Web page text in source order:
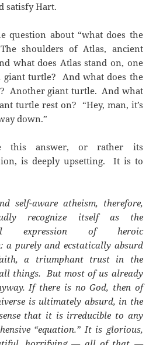
satisfy Hart.
question about “what does the
shoulders of Atlas, ancient
what does Atlas stand on, one
turtle? And what does the
Another giant turtle. And what
turtle rest on? “Hey, man, it’s
down.”
this answer, or rather its
is deeply upsetting. It is to
self-aware atheism, therefore,
recognize itself as the
expression of heroic
a purely and ecstatically absurd
a triumphant trust in the
things. But most of us already
If there is no God, then of
is ultimately absurd, in the
that it is irreducible to any
“equation.” It is glorious,